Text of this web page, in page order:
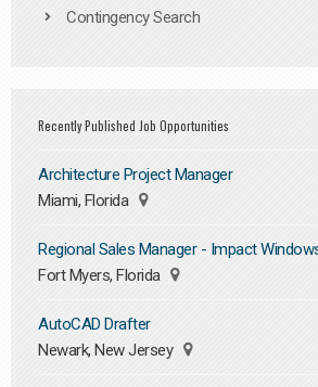
Contingency Search
Recently Published Job Opportunities
Architecture Project Manager
Miami, Florida
Regional Sales Manager - Impact
Fort Myers, Florida
AutoCAD Drafter
Newark, New Jersey